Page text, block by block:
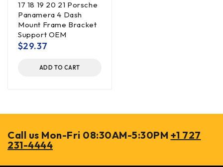
17 18 19 20 21 Porsche
Panamera 4 Dash
Mount Frame Bracket
Support OEM
$29.37
ADD TO CART
Call us Mon-Fri 08:30AM-5:30PM +1 727
231-4444